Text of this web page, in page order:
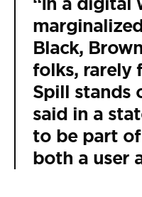
Black,
folks, rarely
Spill stands
said in a
to be part
both a user